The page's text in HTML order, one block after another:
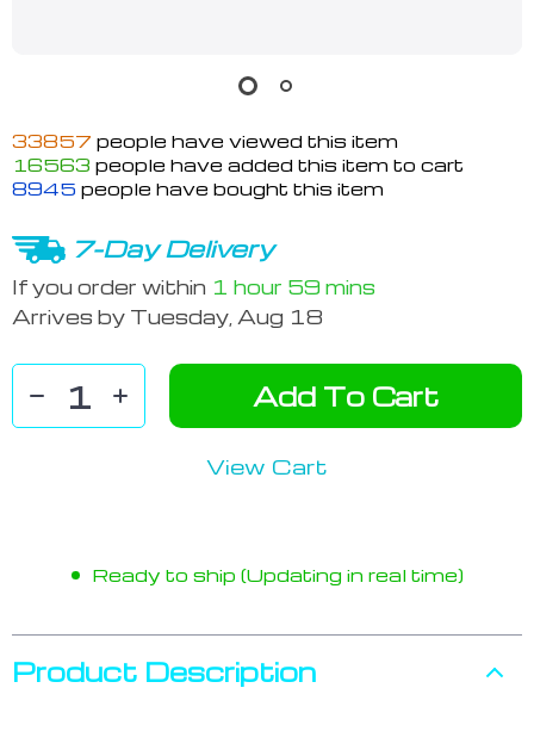
33857 people have viewed this item
16563 people have added this item to cart
8945 people have bought this item
7-Day Delivery
If you order within 1 hour 59 mins
Arrives by Tuesday, Aug 18
Add To Cart
View Cart
Ready to ship (Updating in real time)
Product Description